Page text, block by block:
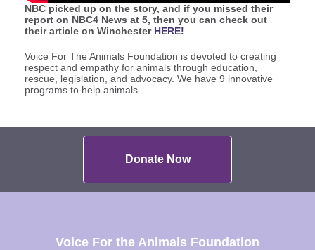
NBC picked up on the story, and if you missed their
report on NBC4 News at 5, then you can check out
their article on Winchester HERE!
Voice For The Animals Foundation is devoted to creating
respect and empathy for animals through education,
rescue, legislation, and advocacy. We have 9 innovative
programs to help animals.
Donate Now
Voice For the Animals Foundation